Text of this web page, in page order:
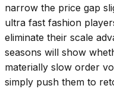
narrow the price gap
ultra fast fashion
eliminate their scale
seasons will show
materially slow order
simply push them to